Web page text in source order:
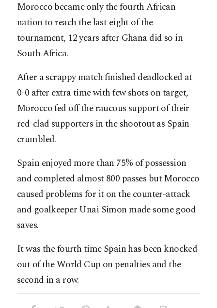
Morocco became only the fourth African
nation to reach the last eight of the
tournament, 12 years after Ghana did so in
South Africa.
After a scrappy match finished deadlocked at
0-0 after extra time with few shots on target,
Morocco fed off the raucous support of their
red-clad supporters in the shootout as Spain
crumbled.
Spain enjoyed more than 75% of possession
and completed almost 800 passes but Morocco
caused problems for it on the counter-attack
and goalkeeper Unai Simon made some good
saves.
It was the fourth time Spain has been knocked
out of the World Cup on penalties and the
second in a row.